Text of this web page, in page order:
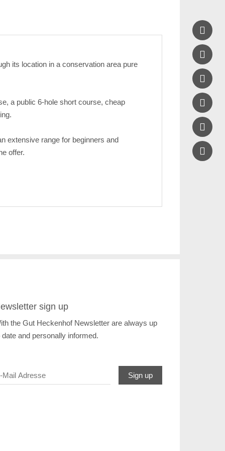
its location in a conservation area pure
a public 6-hole short course, cheap
extensive range for beginners and
offer.
sign up
the Gut Heckenhof Newsletter are always up
date and personally informed.
Sign up




